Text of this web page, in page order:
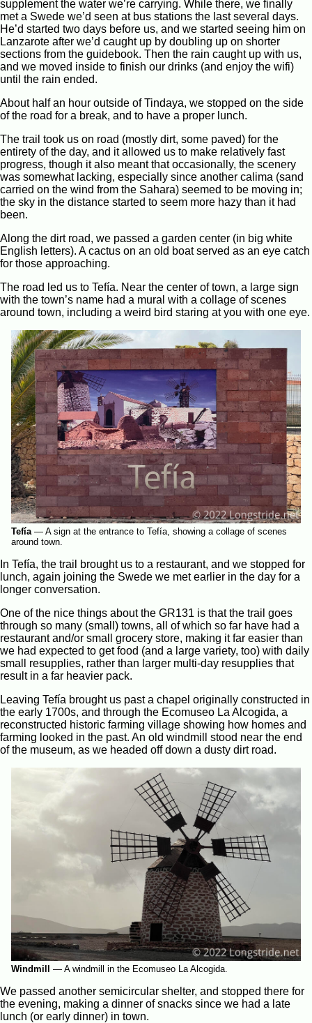
supplement the water we’re carrying. While there, we finally
met a Swede we’d seen at bus stations the last several days.
He’d started two days before us, and we started seeing him on
Lanzarote after we’d caught up by doubling up on shorter
sections from the guidebook. Then the rain caught up with us,
and we moved inside to finish our drinks (and enjoy the wifi)
until the rain ended.
About half an hour outside of Tindaya, we stopped on the side
of the road for a break, and to have a proper lunch.
The trail took us on road (mostly dirt, some paved) for the
entirety of the day, and it allowed us to make relatively fast
progress, though it also meant that occasionally, the scenery
was somewhat lacking, especially since another calima (sand
carried on the wind from the Sahara) seemed to be moving in;
the sky in the distance started to seem more hazy than it had
been.
Along the dirt road, we passed a garden center (in big white
English letters). A cactus on an old boat served as an eye catch
for those approaching.
The road led us to Tefía. Near the center of town, a large sign
with the town’s name had a mural with a collage of scenes
around town, including a weird bird staring at you with one eye.
Tefía — A sign at the entrance to Tefía, showing a collage of scenes
around town.
In Tefía, the trail brought us to a restaurant, and we stopped for
lunch, again joining the Swede we met earlier in the day for a
longer conversation.
One of the nice things about the GR131 is that the trail goes
through so many (small) towns, all of which so far have had a
restaurant and/or small grocery store, making it far easier than
we had expected to get food (and a large variety, too) with daily
small resupplies, rather than larger multi-day resupplies that
result in a far heavier pack.
Leaving Tefía brought us past a chapel originally constructed in
the early 1700s, and through the Ecomuseo La Alcogida, a
reconstructed historic farming village showing how homes and
farming looked in the past. An old windmill stood near the end
of the museum, as we headed off down a dusty dirt road.
Windmill — A windmill in the Ecomuseo La Alcogida.
We passed another semicircular shelter, and stopped there for
the evening, making a dinner of snacks since we had a late
lunch (or early dinner) in town.